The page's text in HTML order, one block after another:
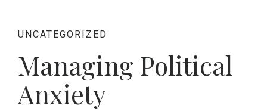
UNCATEGORIZED
Managing Political
Anxiety